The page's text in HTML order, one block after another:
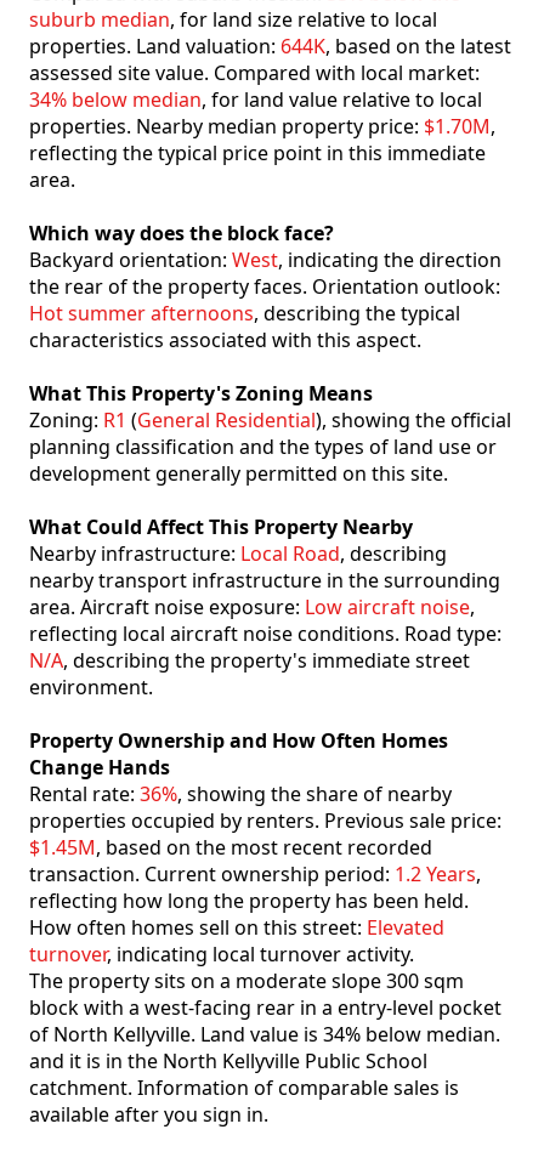
suburb median, for land size relative to local
properties. Land valuation: 644K, based on the latest
assessed site value. Compared with local market:
34% below median, for land value relative to local
properties. Nearby median property price: $1.70M,
reflecting the typical price point in this immediate
area.
Which way does the block face?
Backyard orientation: West, indicating the direction
the rear of the property faces. Orientation outlook:
Hot summer afternoons, describing the typical
characteristics associated with this aspect.
What This Property's Zoning Means
Zoning: R1 (General Residential), showing the official
planning classification and the types of land use or
development generally permitted on this site.
What Could Affect This Property Nearby
Nearby infrastructure: Local Road, describing
nearby transport infrastructure in the surrounding
area. Aircraft noise exposure: Low aircraft noise,
reflecting local aircraft noise conditions. Road type:
N/A, describing the property's immediate street
environment.
Property Ownership and How Often Homes
Change Hands
Rental rate: 36%, showing the share of nearby
properties occupied by renters. Previous sale price:
$1.45M, based on the most recent recorded
transaction. Current ownership period: 1.2 Years,
reflecting how long the property has been held.
How often homes sell on this street: Elevated
turnover, indicating local turnover activity.
The property sits on a moderate slope 300 sqm
block with a west-facing rear in a entry-level pocket
of North Kellyville. Land value is 34% below median.
and it is in the North Kellyville Public School
catchment. Information of comparable sales is
available after you sign in.